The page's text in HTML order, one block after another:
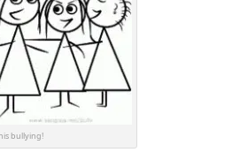
bullying!